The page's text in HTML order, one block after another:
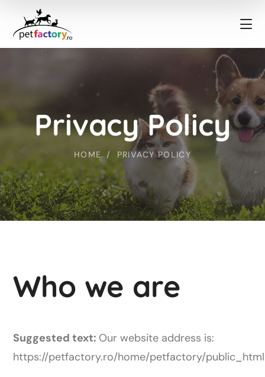
HOME PRIVACY POLICY
Privacy Policy
Who we are
Suggested text: Our website address is:
https://petfactory.ro/home/petfactory/